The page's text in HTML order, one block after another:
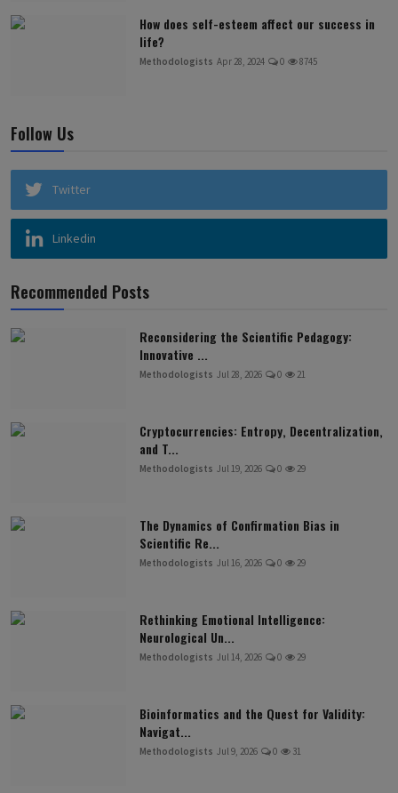
How does self-esteem affect our success in
life?
Methodologists Apr 28, 2024 0 8745
Follow Us
Twitter
Linkedin
Recommended Posts
Reconsidering the Scientific Pedagogy:
Innovative ...
Methodologists Jul 28, 2026 0 21
Cryptocurrencies: Entropy, Decentralization,
and T...
Methodologists Jul 19, 2026 0 29
The Dynamics of Confirmation Bias in
Scientific Re...
Methodologists Jul 16, 2026 0 29
Rethinking Emotional Intelligence:
Neurological Un...
Methodologists Jul 14, 2026 0 29
Bioinformatics and the Quest for Validity:
Navigat...
Methodologists Jul 9, 2026 0 31